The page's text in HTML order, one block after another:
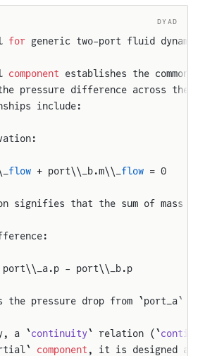
DYAD
for generic two-port fluid dynamic
component establishes the common
pressure difference across
include:
flow + port\\_b.m\\_ flow = 0
signifies that the sum of mass
- port\\_b.p
the pressure drop from `port_a`
a `continuity` relation (`
component , it is designed as